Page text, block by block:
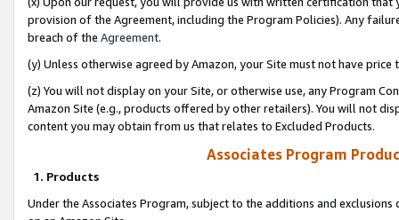
provision of the Agreement, including the Program Policies). Any
breach of the Agreement.
(y) Unless otherwise agreed by Amazon, your Site must not have
(z) You will not display on your Site, or otherwise use, any Program
Amazon Site (e.g., products offered by other retailers). You will not
content you may obtain from us that relates to Excluded Products.
Associates Program
1. Products
Under the Associates Program, subject to the additions and